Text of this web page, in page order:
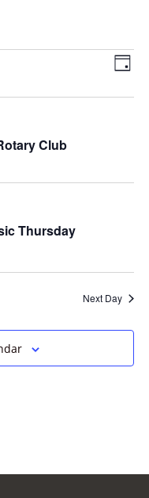
Day
Club
Thursday
Next Day